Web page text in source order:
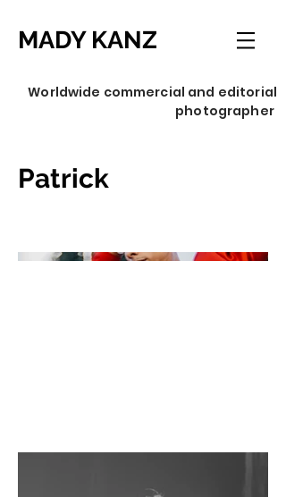
MADY KANZ
Worldwide commercial and editorial
photographer
Patrick